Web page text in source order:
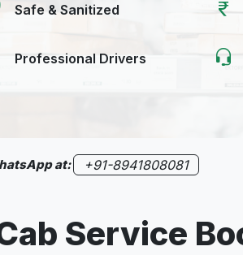
Safe & Sanitized
Professional Drivers
at: +91-8941808081
Service